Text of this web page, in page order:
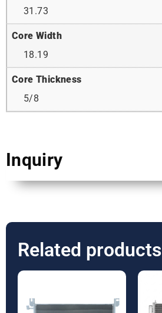
31.73
Core Width
18.19
Core Thickness
5/8
Inquiry
Related products